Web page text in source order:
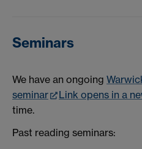
Seminars
We have an ongoing
seminar
Link opens in a
time.
Past reading seminars: